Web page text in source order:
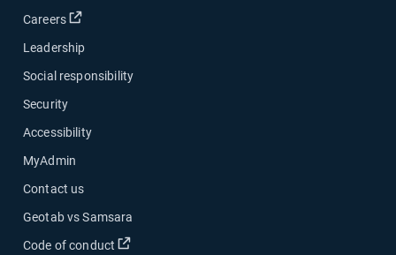
Careers
Open in new window
Leadership
Social responsibility
Security
Accessibility
MyAdmin
Contact us
Geotab vs Samsara
Code of conduct
Open in new window